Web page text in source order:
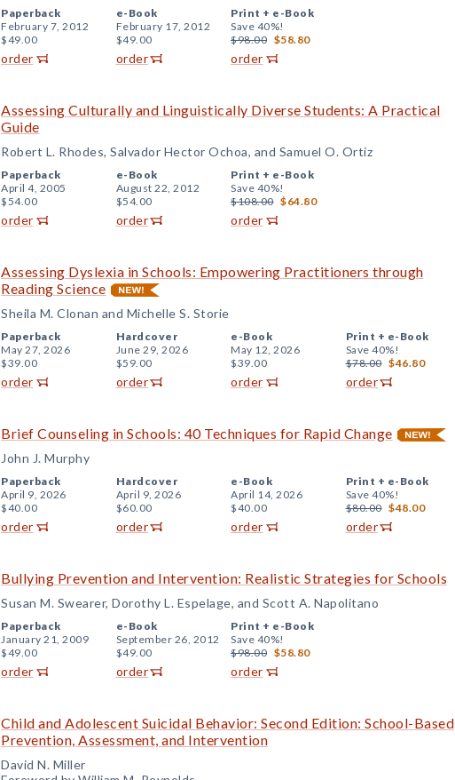
Paperback
February 7, 2012
$49.00
order
e-Book
February 17, 2012
$49.00
order
Print + e-Book
Save 40%!
$98.00 $58.80
order
Assessing Culturally and Linguistically Diverse Students: A Practical
Guide
Robert L. Rhodes, Salvador Hector Ochoa, and Samuel O. Ortiz
Paperback
April 4, 2005
$54.00
order
e-Book
August 22, 2012
$54.00
order
Print + e-Book
Save 40%!
$108.00 $64.80
order
Assessing Dyslexia in Schools: Empowering Practitioners through
Reading Science
Sheila M. Clonan and Michelle S. Storie
Paperback
May 27, 2026
$39.00
order
Hardcover
June 29, 2026
$59.00
order
e-Book
May 12, 2026
$39.00
order
Print + e-Book
Save 40%!
$78.00 $46.80
order
Brief Counseling in Schools: 40 Techniques for Rapid Change
John J. Murphy
Paperback
April 9, 2026
$40.00
order
Hardcover
April 9, 2026
$60.00
order
e-Book
April 14, 2026
$40.00
order
Print + e-Book
Save 40%!
$80.00 $48.00
order
Bullying Prevention and Intervention: Realistic Strategies for Schools
Susan M. Swearer, Dorothy L. Espelage, and Scott A. Napolitano
Paperback
January 21, 2009
$49.00
order
e-Book
September 26, 2012
$49.00
order
Print + e-Book
Save 40%!
$98.00 $58.80
order
Child and Adolescent Suicidal Behavior: Second Edition: School-Based
Prevention, Assessment, and Intervention
David N. Miller